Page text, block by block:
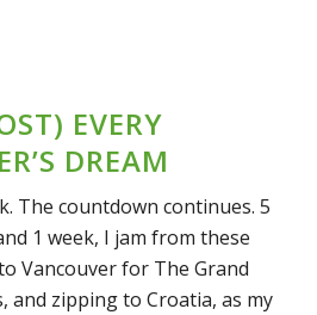
EVERY
DREAM
The countdown continues. 5
1 week, I jam from these
Vancouver for The Grand
and zipping to Croatia, as my